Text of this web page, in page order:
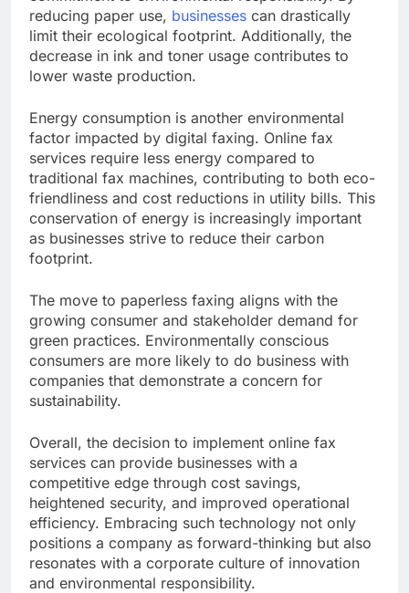
reducing paper use, businesses can drastically
limit their ecological footprint. Additionally, the
decrease in ink and toner usage contributes to
lower waste production.
Energy consumption is another environmental
factor impacted by digital faxing. Online fax
services require less energy compared to
traditional fax machines, contributing to both eco-
friendliness and cost reductions in utility bills. This
conservation of energy is increasingly important
as businesses strive to reduce their carbon
footprint.
The move to paperless faxing aligns with the
growing consumer and stakeholder demand for
green practices. Environmentally conscious
consumers are more likely to do business with
companies that demonstrate a concern for
sustainability.
Overall, the decision to implement online fax
services can provide businesses with a
competitive edge through cost savings,
heightened security, and improved operational
efficiency. Embracing such technology not only
positions a company as forward-thinking but also
resonates with a corporate culture of innovation
and environmental responsibility.